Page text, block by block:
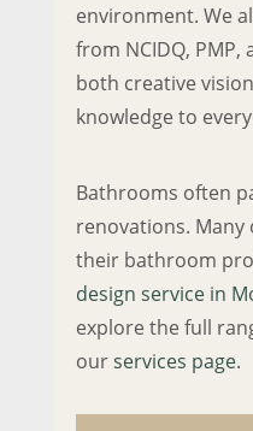
environment. We
from NCIDQ, PMP,
both creative
knowledge to
Bathrooms often
renovations.
their bathroom
design service in
explore the full
ourservices page.